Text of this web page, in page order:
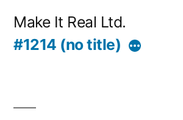
Make It Real Ltd.
#1214 (no title) More